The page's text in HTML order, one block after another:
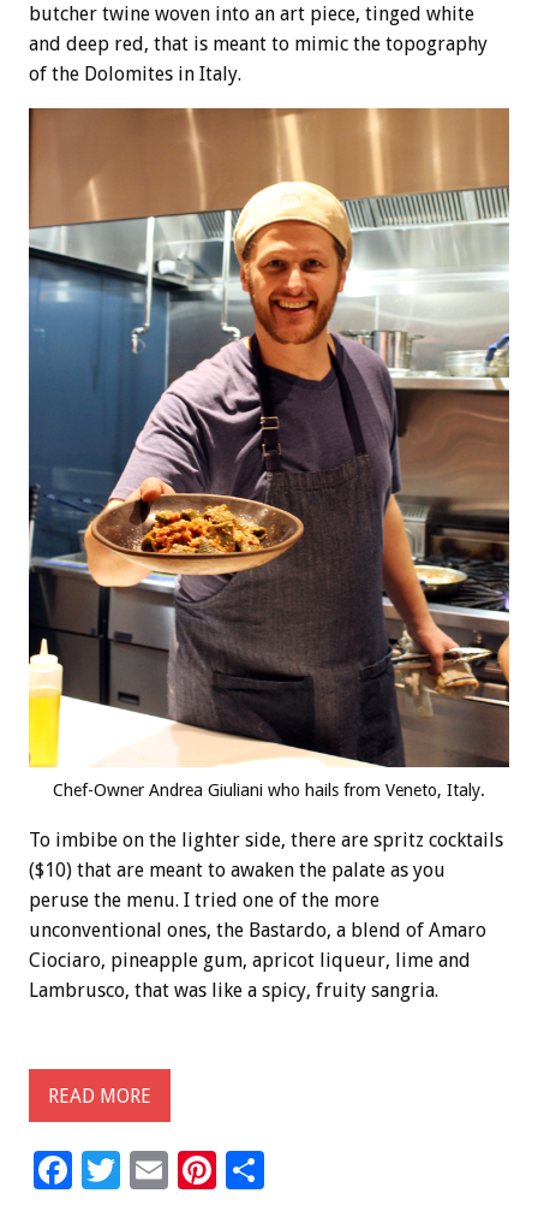
butcher twine woven into an art piece, tinged white
and deep red, that is meant to mimic the topography
of the Dolomites in Italy.
Chef-Owner Andrea Giuliani who hails from Veneto, Italy.
To imbibe on the lighter side, there are spritz cocktails
($10) that are meant to awaken the palate as you
peruse the menu. I tried one of the more
unconventional ones, the Bastardo, a blend of Amaro
Ciociaro, pineapple gum, apricot liqueur, lime and
Lambrusco, that was like a spicy, fruity sangria.
READ MORE
F
T
E
Pi